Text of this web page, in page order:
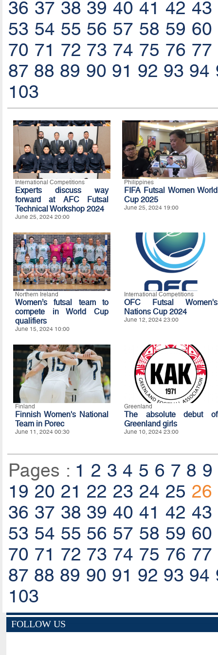
36 37 38 39 40 41 42 43
53 54 55 56 57 58 59 60
70 71 72 73 74 75 76 77
87 88 89 90 91 92 93 94
103
International Competitions
Experts discuss way
forward at AFC Futsal
Technical Workshop 2024
June 25, 2024 20:00
Philippines
FIFA Futsal Women World
Cup 2025
June 25, 2024 19:00
Northern Ireland
Women’s futsal team to
compete in World Cup
qualifiers
June 15, 2024 10:00
International Competitions
OFC Futsal Women's
Nations Cup 2024
June 12, 2024 23:00
Finland
Finnish Women's National
Team in Porec
June 11, 2024 00:30
Greenland
The absolute debut of
Greenland girls
June 10, 2024 23:00
Pages : 1 2 3 4 5 6 7 8 9
19 20 21 22 23 24 25 26
36 37 38 39 40 41 42 43
53 54 55 56 57 58 59 60
70 71 72 73 74 75 76 77
87 88 89 90 91 92 93 94
103
FOLLOW US